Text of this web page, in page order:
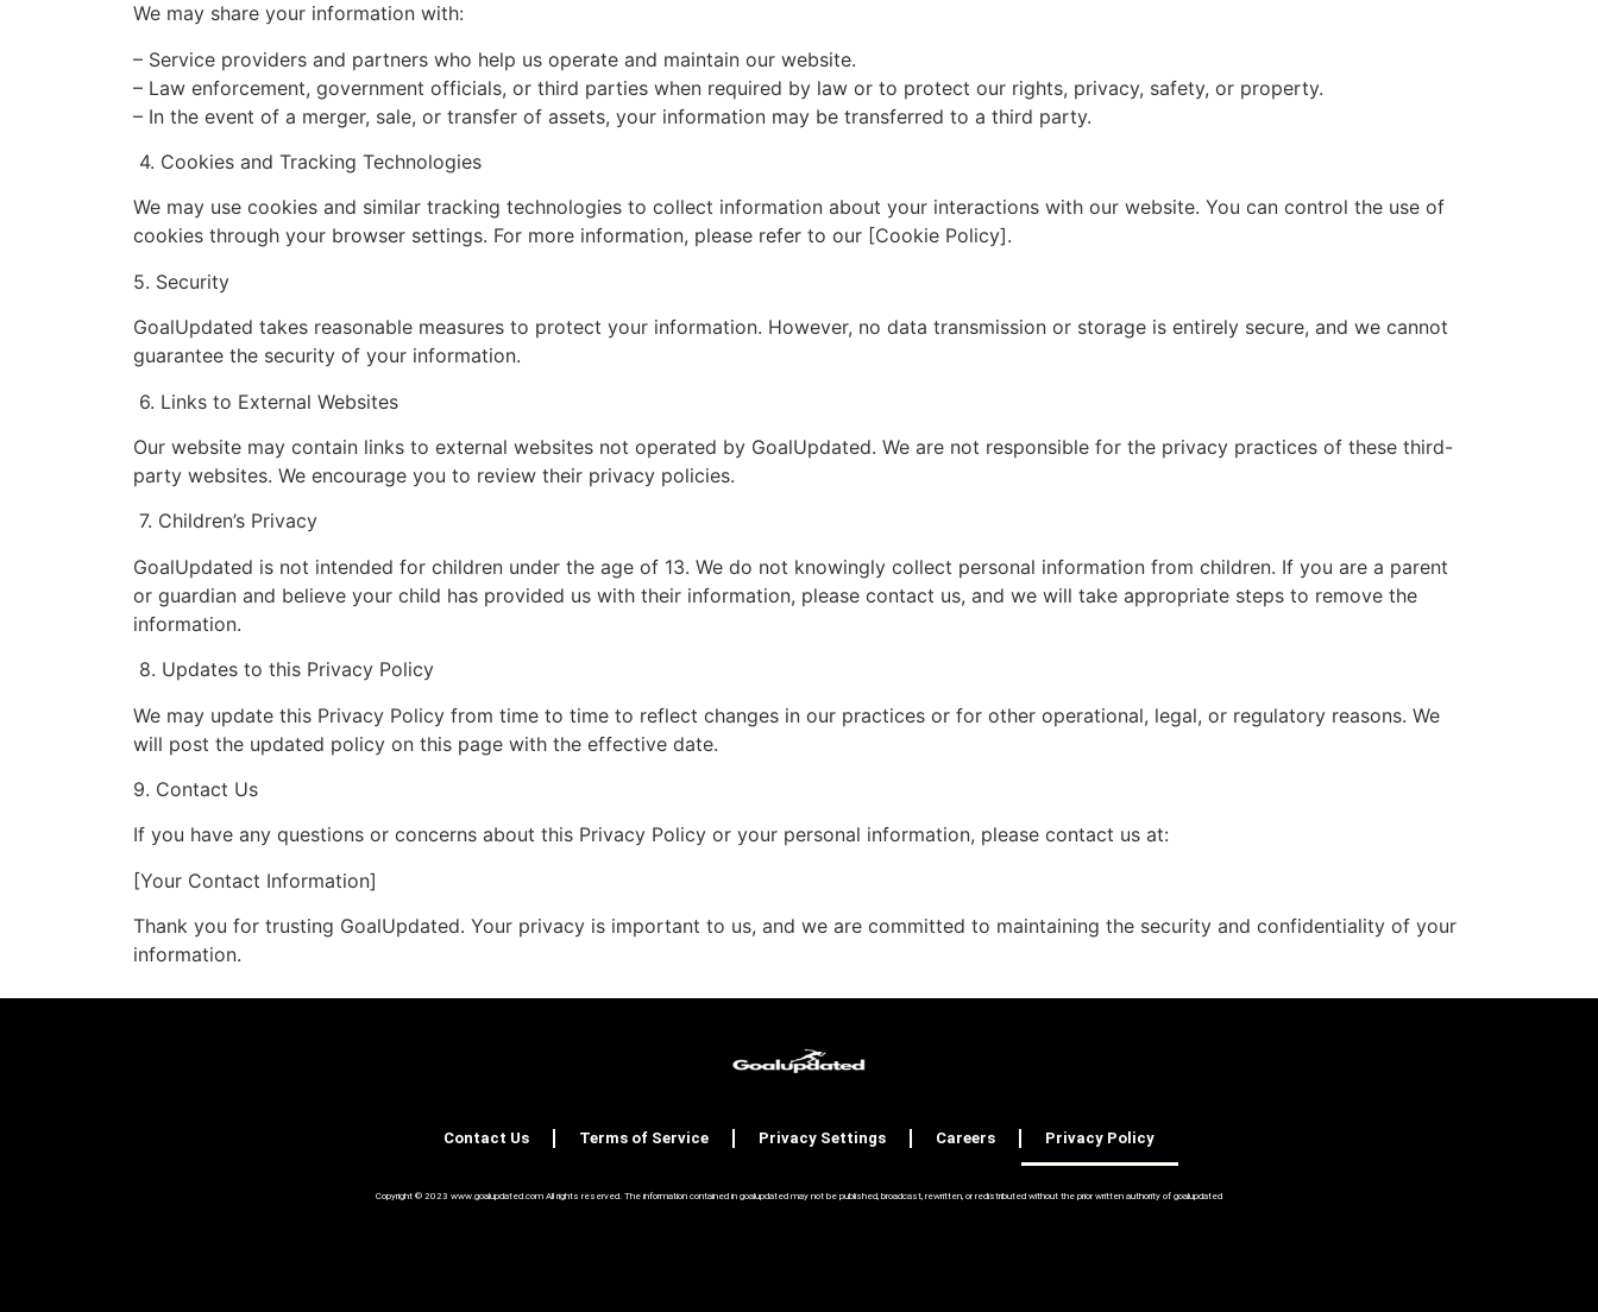
We may share your information with:
– Service providers and partners who help us operate and maintain our website.
– Law enforcement, government officials, or third parties when required by law or to protect our rights, privacy, safety, or property.
– In the event of a merger, sale, or transfer of assets, your information may be transferred to a third party.
4. Cookies and Tracking Technologies
We may use cookies and similar tracking technologies to collect information about your interactions with our website. You can control the use of
cookies through your browser settings. For more information, please refer to our [Cookie Policy].
5. Security
GoalUpdated takes reasonable measures to protect your information. However, no data transmission or storage is entirely secure, and we cannot
guarantee the security of your information.
6. Links to External Websites
Our website may contain links to external websites not operated by GoalUpdated. We are not responsible for the privacy practices of these third-
party websites. We encourage you to review their privacy policies.
7. Children’s Privacy
GoalUpdated is not intended for children under the age of 13. We do not knowingly collect personal information from children. If you are a parent
or guardian and believe your child has provided us with their information, please contact us, and we will take appropriate steps to remove the
information.
8. Updates to this Privacy Policy
We may update this Privacy Policy from time to time to reflect changes in our practices or for other operational, legal, or regulatory reasons. We
will post the updated policy on this page with the effective date.
9. Contact Us
If you have any questions or concerns about this Privacy Policy or your personal information, please contact us at:
[Your Contact Information]
Thank you for trusting GoalUpdated. Your privacy is important to us, and we are committed to maintaining the security and confidentiality of your
information.
Contact Us Terms of Service Privacy Settings Careers Privacy Policy
Copyright © 2023 www.goalupdated.com All rights reserved. The information contained in goalupdated may not be published, broadcast, rewritten, or redistributed without the prior written authority of goalupdated